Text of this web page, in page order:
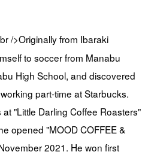
/>Originally from Ibaraki
to soccer from Manabu
High School, and discovered
part-time at Starbucks.
"Little Darling Coffee Roasters"
opened "MOOD COFFEE &
2021. He won first